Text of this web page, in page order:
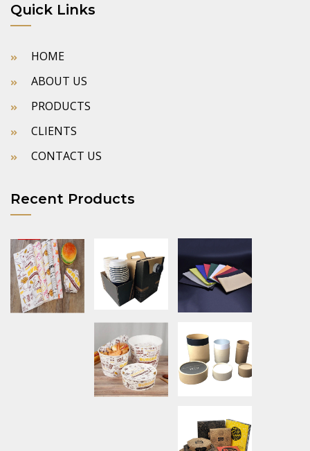
Quick Links
HOME
ABOUT US
PRODUCTS
CLIENTS
CONTACT US
Recent Products